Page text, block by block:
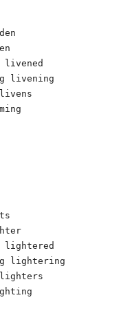
livened
livening
lightered
lightering